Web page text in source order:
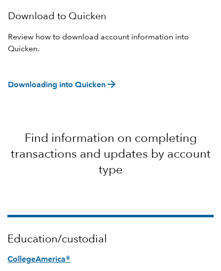
Download to Quicken
Review how to download account information into
Quicken.
Downloading into Quicken arrow_forward
Find information on completing
transactions and updates by account
type
Education/custodial
CollegeAmerica®